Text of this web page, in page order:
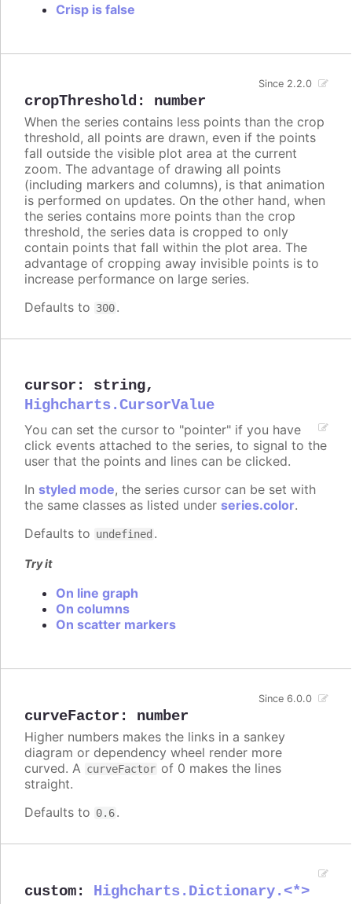
Crisp is false
cropThreshold : number
Since 2.2.0
When the series contains less points than the crop
threshold, all points are drawn, even if the points
fall outside the visible plot area at the current
zoom. The advantage of drawing all points
(including markers and columns), is that animation
is performed on updates. On the other hand, when
the series contains more points than the crop
threshold, the series data is cropped to only
contain points that fall within the plot area. The
advantage of cropping away invisible points is to
increase performance on large series.
Defaults to 300.
cursor : string,
Highcharts.CursorValue
You can set the cursor to "pointer" if you have
click events attached to the series, to signal to the
user that the points and lines can be clicked.
In styled mode, the series cursor can be set with
the same classes as listed under series.color.
Defaults to undefined .
Try it
On line graph
On columns
On scatter markers
curveFactor : number
Since 6.0.0
Higher numbers makes the links in a sankey
diagram or dependency wheel render more
curved. A curveFactor of 0 makes the lines
straight.
Defaults to 0.6.
custom: Highcharts.Dictionary.<*>